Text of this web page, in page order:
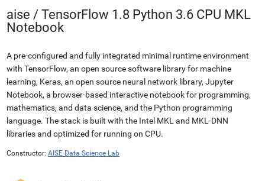
aise / TensorFlow 1.8 Python 3.6 CPU MKL
Notebook
A pre-configured and fully integrated minimal runtime environment
with TensorFlow, an open source software library for machine
learning, Keras, an open source neural network library, Jupyter
Notebook, a browser-based interactive notebook for programming,
mathematics, and data science, and the Python programming
language. The stack is built with the Intel MKL and MKL-DNN
libraries and optimized for running on CPU.
Constructor: AISE Data Science Lab